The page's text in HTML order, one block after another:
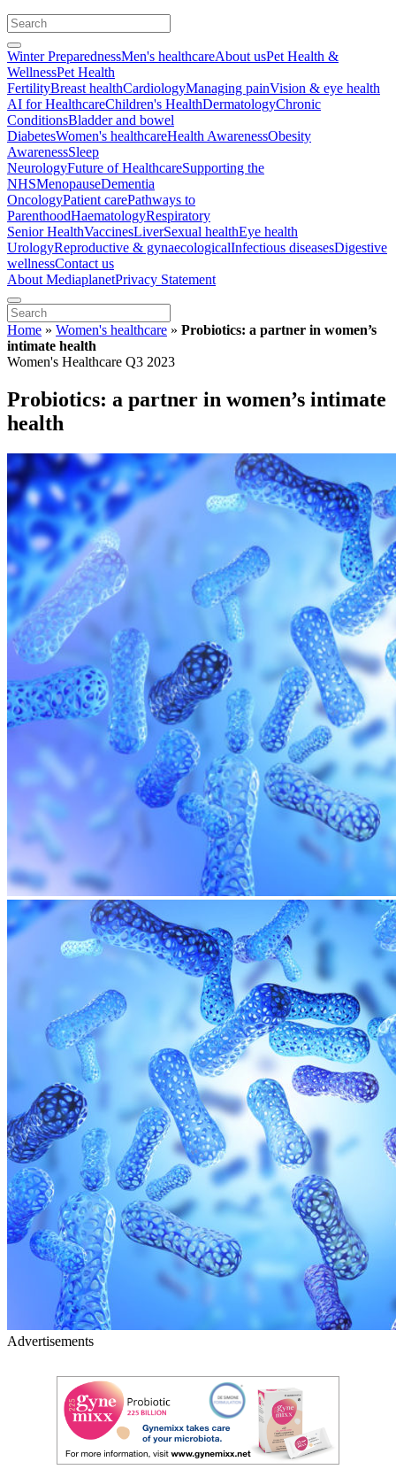
Winter PreparednessMen's healthcareAbout usPet Health &
WellnessPet Health
FertilityBreast healthCardiologyManaging painVision & eye health
AI for HealthcareChildren's HealthDermatologyChronic
ConditionsBladder and bowel
DiabetesWomen's healthcareHealth AwarenessObesity
AwarenessSleep
NeurologyFuture of HealthcareSupporting the
NHSMenopauseDementia
OncologyPatient carePathways to
ParenthoodHaematologyRespiratory
Senior HealthVaccinesLiverSexual healthEye health
UrologyReproductive & gynaecologicalInfectious diseasesDigestive
wellnessContact us
About MediaplanetPrivacy Statement
Home » Women's healthcare » Probiotics: a partner in women’s
intimate health
Women's Healthcare Q3 2023
Probiotics: a partner in women’s intimate
health
Advertisements